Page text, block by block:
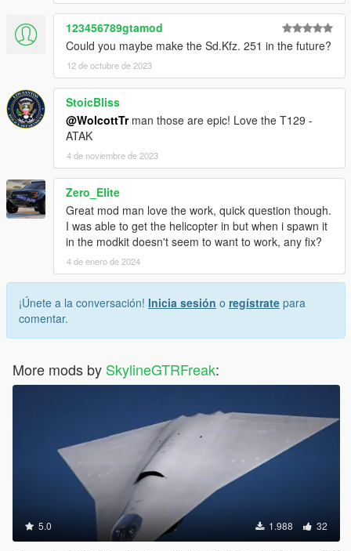
123456789gtamod
Could you maybe make the Sd.Kfz. 251 in the future?
12 de octubre de 2023
StoicBliss
@WolcottTrman those are epic! Love the T129 -
ATAK
4 de noviembre de 2023
Zero_Elite
Great mod man love the work, quick question though.
I was able to get the helicopter in but when i spawn it
in the modkit doesn't seem to want to work, any fix?
4 de enero de 2024
¡Únete a la conversación! Inicia sesión o regístrate para
comentar.
More mods by SkylineGTRFreak:
5.0 1.988 32